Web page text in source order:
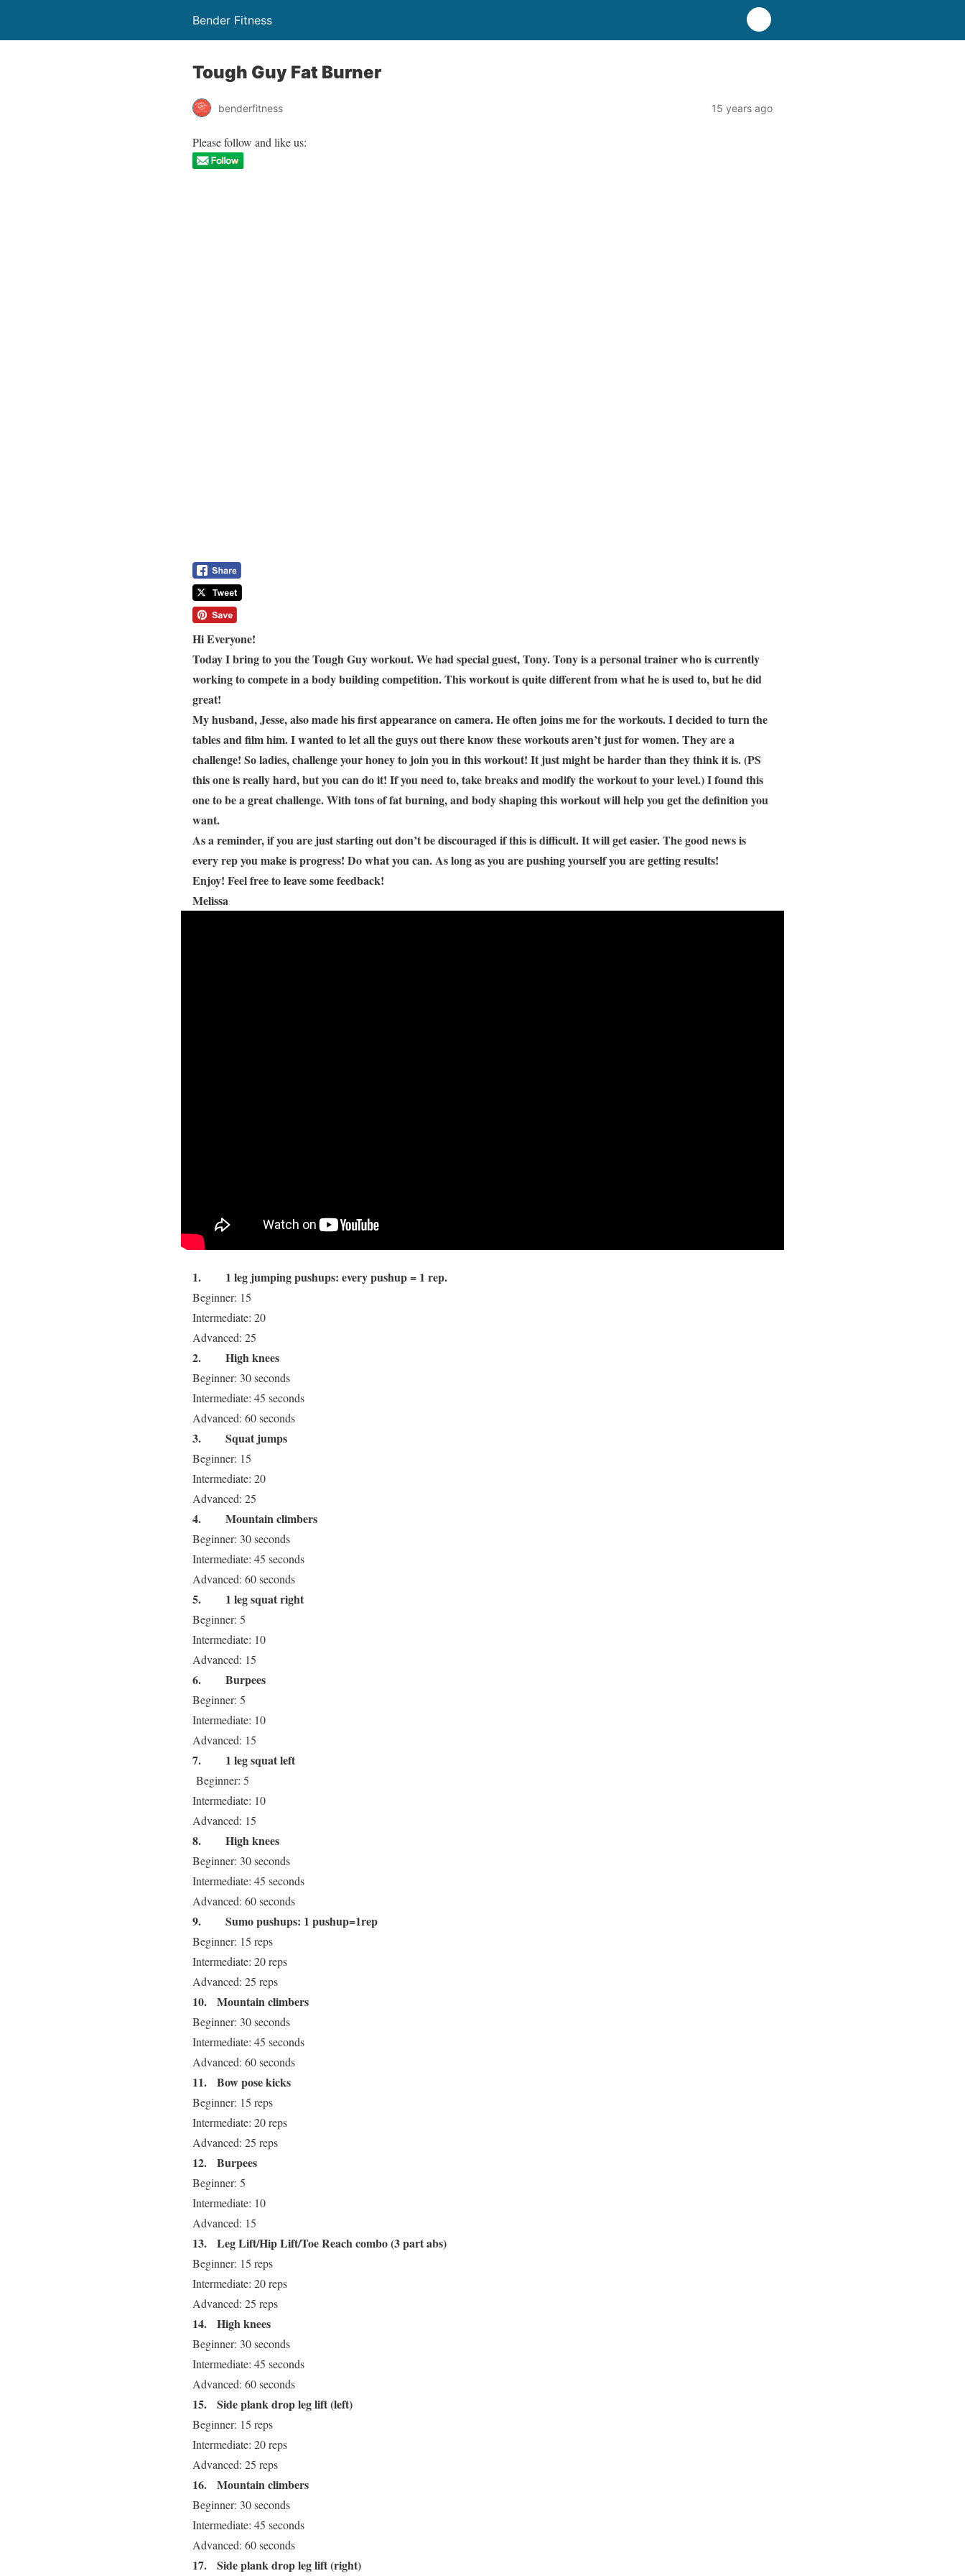
Bender Fitness
Tough Guy Fat Burner
benderfitness 15 years ago
Please follow and like us:
Hi Everyone!
Today I bring to you the Tough Guy workout. We had special guest, Tony. Tony is a personal trainer who is currently
working to compete in a body building competition. This workout is quite different from what he is used to, but he did
great!
My husband, Jesse, also made his first appearance on camera. He often joins me for the workouts. I decided to turn the
tables and film him. I wanted to let all the guys out there know these workouts aren’t just for women. They are a
challenge! So ladies, challenge your honey to join you in this workout! It just might be harder than they think it is. (PS
this one is really hard, but you can do it! If you need to, take breaks and modify the workout to your level.) I found this
one to be a great challenge. With tons of fat burning, and body shaping this workout will help you get the definition you
want.
As a reminder, if you are just starting out don’t be discouraged if this is difficult. It will get easier. The good news is
every rep you make is progress! Do what you can. As long as you are pushing yourself you are getting results!
Enjoy! Feel free to leave some feedback!
Melissa
1. 1 leg jumping pushups: every pushup = 1 rep.
Beginner: 15
Intermediate: 20
Advanced: 25
2. High knees
Beginner: 30 seconds
Intermediate: 45 seconds
Advanced: 60 seconds
3. Squat jumps
Beginner: 15
Intermediate: 20
Advanced: 25
4. Mountain climbers
Beginner: 30 seconds
Intermediate: 45 seconds
Advanced: 60 seconds
5. 1 leg squat right
Beginner: 5
Intermediate: 10
Advanced: 15
6. Burpees
Beginner: 5
Intermediate: 10
Advanced: 15
7. 1 leg squat left
Beginner: 5
Intermediate: 10
Advanced: 15
8. High knees
Beginner: 30 seconds
Intermediate: 45 seconds
Advanced: 60 seconds
9. Sumo pushups: 1 pushup=1rep
Beginner: 15 reps
Intermediate: 20 reps
Advanced: 25 reps
10. Mountain climbers
Beginner: 30 seconds
Intermediate: 45 seconds
Advanced: 60 seconds
11. Bow pose kicks
Beginner: 15 reps
Intermediate: 20 reps
Advanced: 25 reps
12. Burpees
Beginner: 5
Intermediate: 10
Advanced: 15
13. Leg Lift/Hip Lift/Toe Reach combo (3 part abs)
Beginner: 15 reps
Intermediate: 20 reps
Advanced: 25 reps
14. High knees
Beginner: 30 seconds
Intermediate: 45 seconds
Advanced: 60 seconds
15. Side plank drop leg lift (left)
Beginner: 15 reps
Intermediate: 20 reps
Advanced: 25 reps
16. Mountain climbers
Beginner: 30 seconds
Intermediate: 45 seconds
Advanced: 60 seconds
17. Side plank drop leg lift (right)